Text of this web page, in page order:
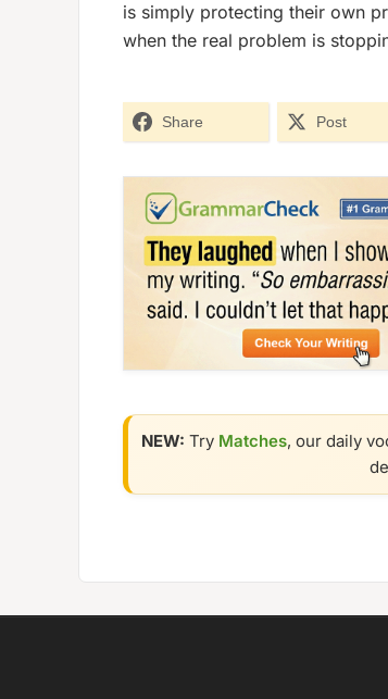
is simply protecting their own
when the real problem is
Share Post
NEW: Try Matches, our daily